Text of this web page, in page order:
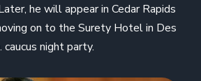
he will appear in Cedar Rapids
on to the Surety Hotel in Des
night party.